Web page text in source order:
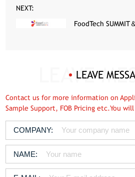
NEXT:
FoodTech SUMMIT
LEAVE
Contact us for more information on
Sample Support, FOB Pricing etc.You